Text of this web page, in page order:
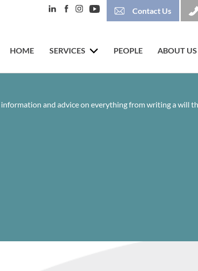
HOME SERVICES PEOPLE ABOUT US
Contact Us
information and advice on everything from writing a will